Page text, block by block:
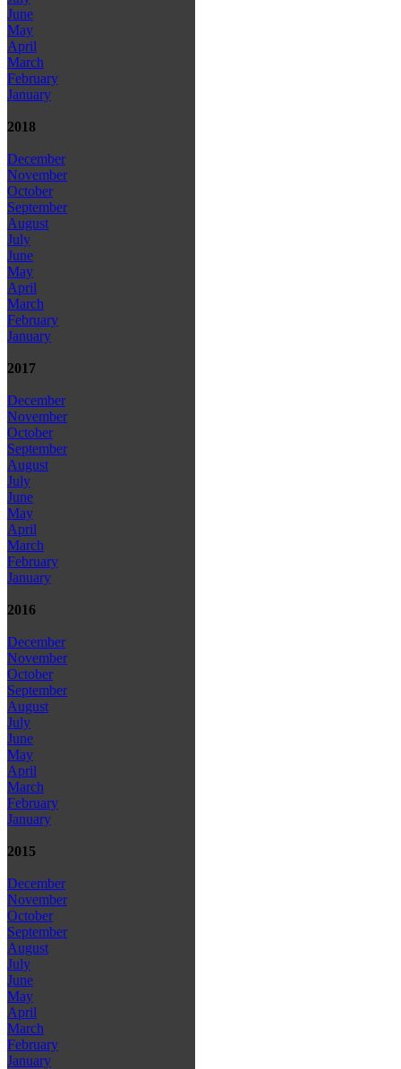
June
May
April
March
February
January
2018
December
November
October
September
August
July
June
May
April
March
February
January
2017
December
November
October
September
August
July
June
May
April
March
February
January
2016
December
November
October
September
August
July
June
May
April
March
February
January
2015
December
November
October
September
August
July
June
May
April
March
February
January